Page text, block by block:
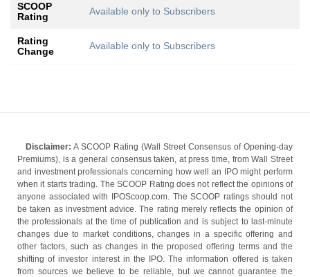
SCOOP
Rating
Available only to Subscribers
Rating
Change
Available only to Subscribers
Disclaimer: A SCOOP Rating (Wall Street Consensus of Opening-day
Premiums), is a general consensus taken, at press time, from Wall Street
and investment professionals concerning how well an IPO might perform
when it starts trading. The SCOOP Rating does not reflect the opinions of
anyone associated with IPOScoop.com. The SCOOP ratings should not
be taken as investment advice. The rating merely reflects the opinion of
the professionals at the time of publication and is subject to last-minute
changes due to market conditions, changes in a specific offering and
other factors, such as changes in the proposed offering terms and the
shifting of investor interest in the IPO. The information offered is taken
from sources we believe to be reliable, but we cannot guarantee the